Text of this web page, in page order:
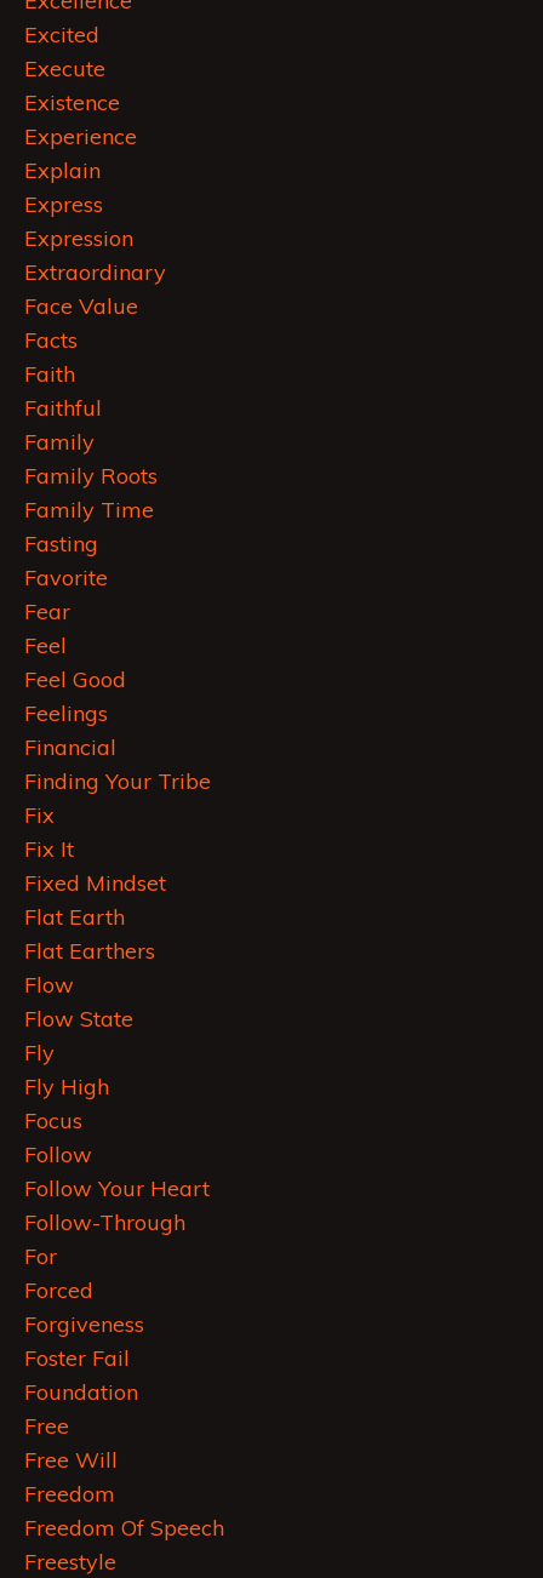
Excited
Execute
Existence
Experience
Explain
Express
Expression
Extraordinary
Face Value
Facts
Faith
Faithful
Family
Family Roots
Family Time
Fasting
Favorite
Fear
Feel
Feel Good
Feelings
Financial
Finding Your Tribe
Fix
Fix It
Fixed Mindset
Flat Earth
Flat Earthers
Flow
Flow State
Fly
Fly High
Focus
Follow
Follow Your Heart
Follow-Through
For
Forced
Forgiveness
Foster Fail
Foundation
Free
Free Will
Freedom
Freedom Of Speech
Freestyle